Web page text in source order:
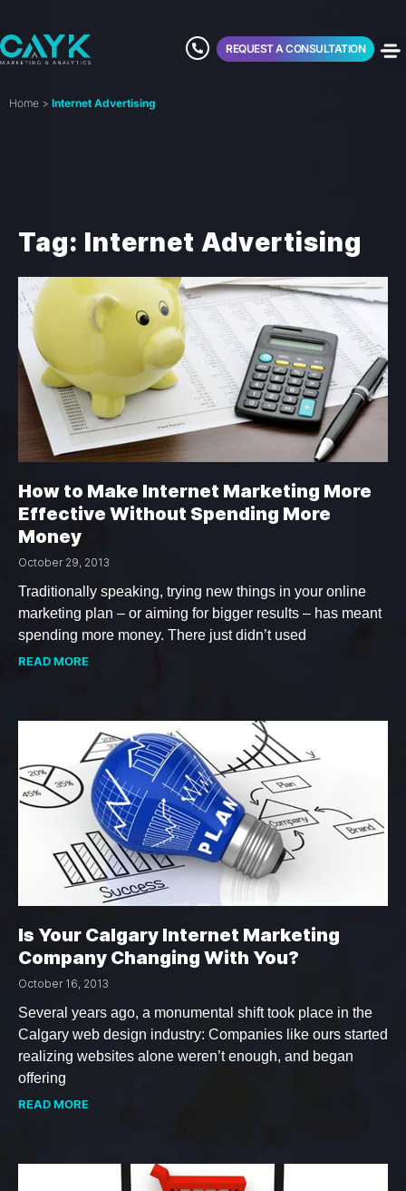
REQUEST A CONSULTATION
Home > Internet Advertising
Tag: Internet Advertising
How to Make Internet Marketing More
Effective Without Spending More
Money
October 29, 2013
Traditionally speaking, trying new things in your online
marketing plan – or aiming for bigger results – has meant
spending more money. There just didn’t used
READ MORE
Is Your Calgary Internet Marketing
Company Changing With You?
October 16, 2013
Several years ago, a monumental shift took place in the
Calgary web design industry: Companies like ours started
realizing websites alone weren’t enough, and began
offering
READ MORE